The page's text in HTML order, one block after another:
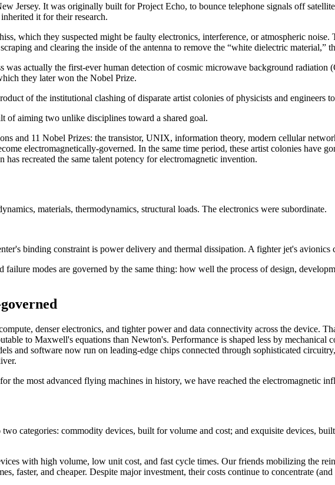
Jersey. It was originally built for Project Echo, to bounce telephone signals off
it for their research.
which they suspected might be faulty electronics, interference, or atmospheric
and clearing the inside of the antenna to remove the “white dielectric material,”
was actually the first-ever human detection of cosmic microwave background
they later won the Nobel Prize.
of the institutional clashing of disparate artist colonies of physicists and engineers
of aiming two unlike disciplines toward a shared goal.
and 11 Nobel Prizes: the transistor, UNIX, information theory, modern cellular
electromagnetically-governed. In the same time period, these artist colonies have
recreated the same talent potency for electromagnetic invention.
materials, thermodynamics, structural loads. The electronics were subordinate.
binding constraint is power delivery and thermal dissipation. A fighter jet's avionics
failure modes are governed by the same thing: how well the process of design,
denser electronics, and tighter power and data connectivity across the device.
to Maxwell's equations than Newton's. Performance is shaped less by mechanical
and software now run on leading-edge chips connected through sophisticated
the most advanced flying machines in history, we have reached the electromagnetic
categories: commodity devices, built for volume and cost; and exquisite devices,
with high volume, low unit cost, and fast cycle times. Our friends mobilizing the
faster, and cheaper. Despite major investment, their costs continue to concentrate